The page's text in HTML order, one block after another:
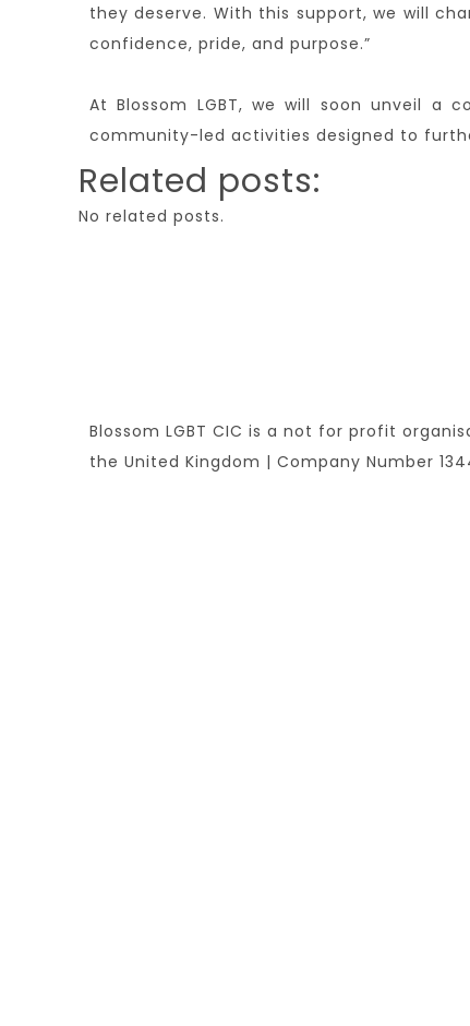
they deserve. With this support, we will
confidence, pride, and purpose.”
At Blossom LGBT, we will soon unveil a
community-led activities designed to
Related posts:
No related posts.
Blossom LGBT CIC is a not for profit
the United Kingdom | Company Number